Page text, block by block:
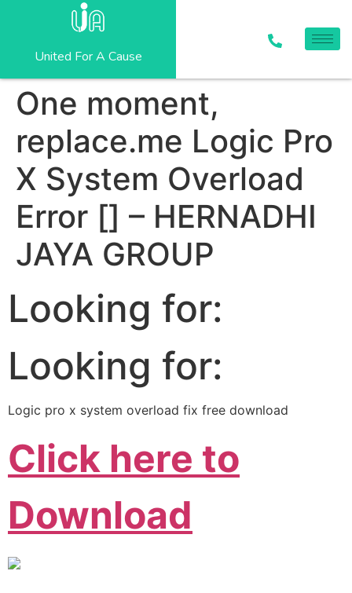
United For A Cause
One moment,
replace.me Logic Pro
X System Overload
Error [] – HERNADHI
JAYA GROUP
Looking for:
Looking for:
Logic pro x system overload fix free download
Click here to
Download